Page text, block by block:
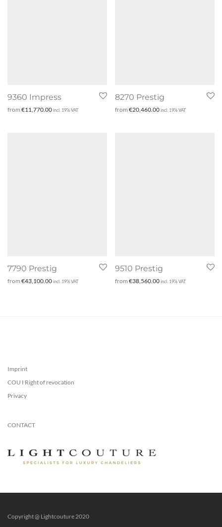
9360 Impress
from €11,770.00incl. 19% VAT
8270 Prestig
from €20,460.00incl. 19% VAT
7790 Prestig
from €43,100.00incl. 19% VAT
9510 Prestig
from €38,560.00incl. 19% VAT
Imprint
COU I Right of revocation
Privacy
CONTACT
Copyright @ Lightcouture 2020